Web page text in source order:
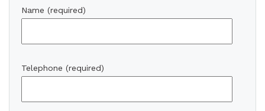
Name (required)
Telephone (required)